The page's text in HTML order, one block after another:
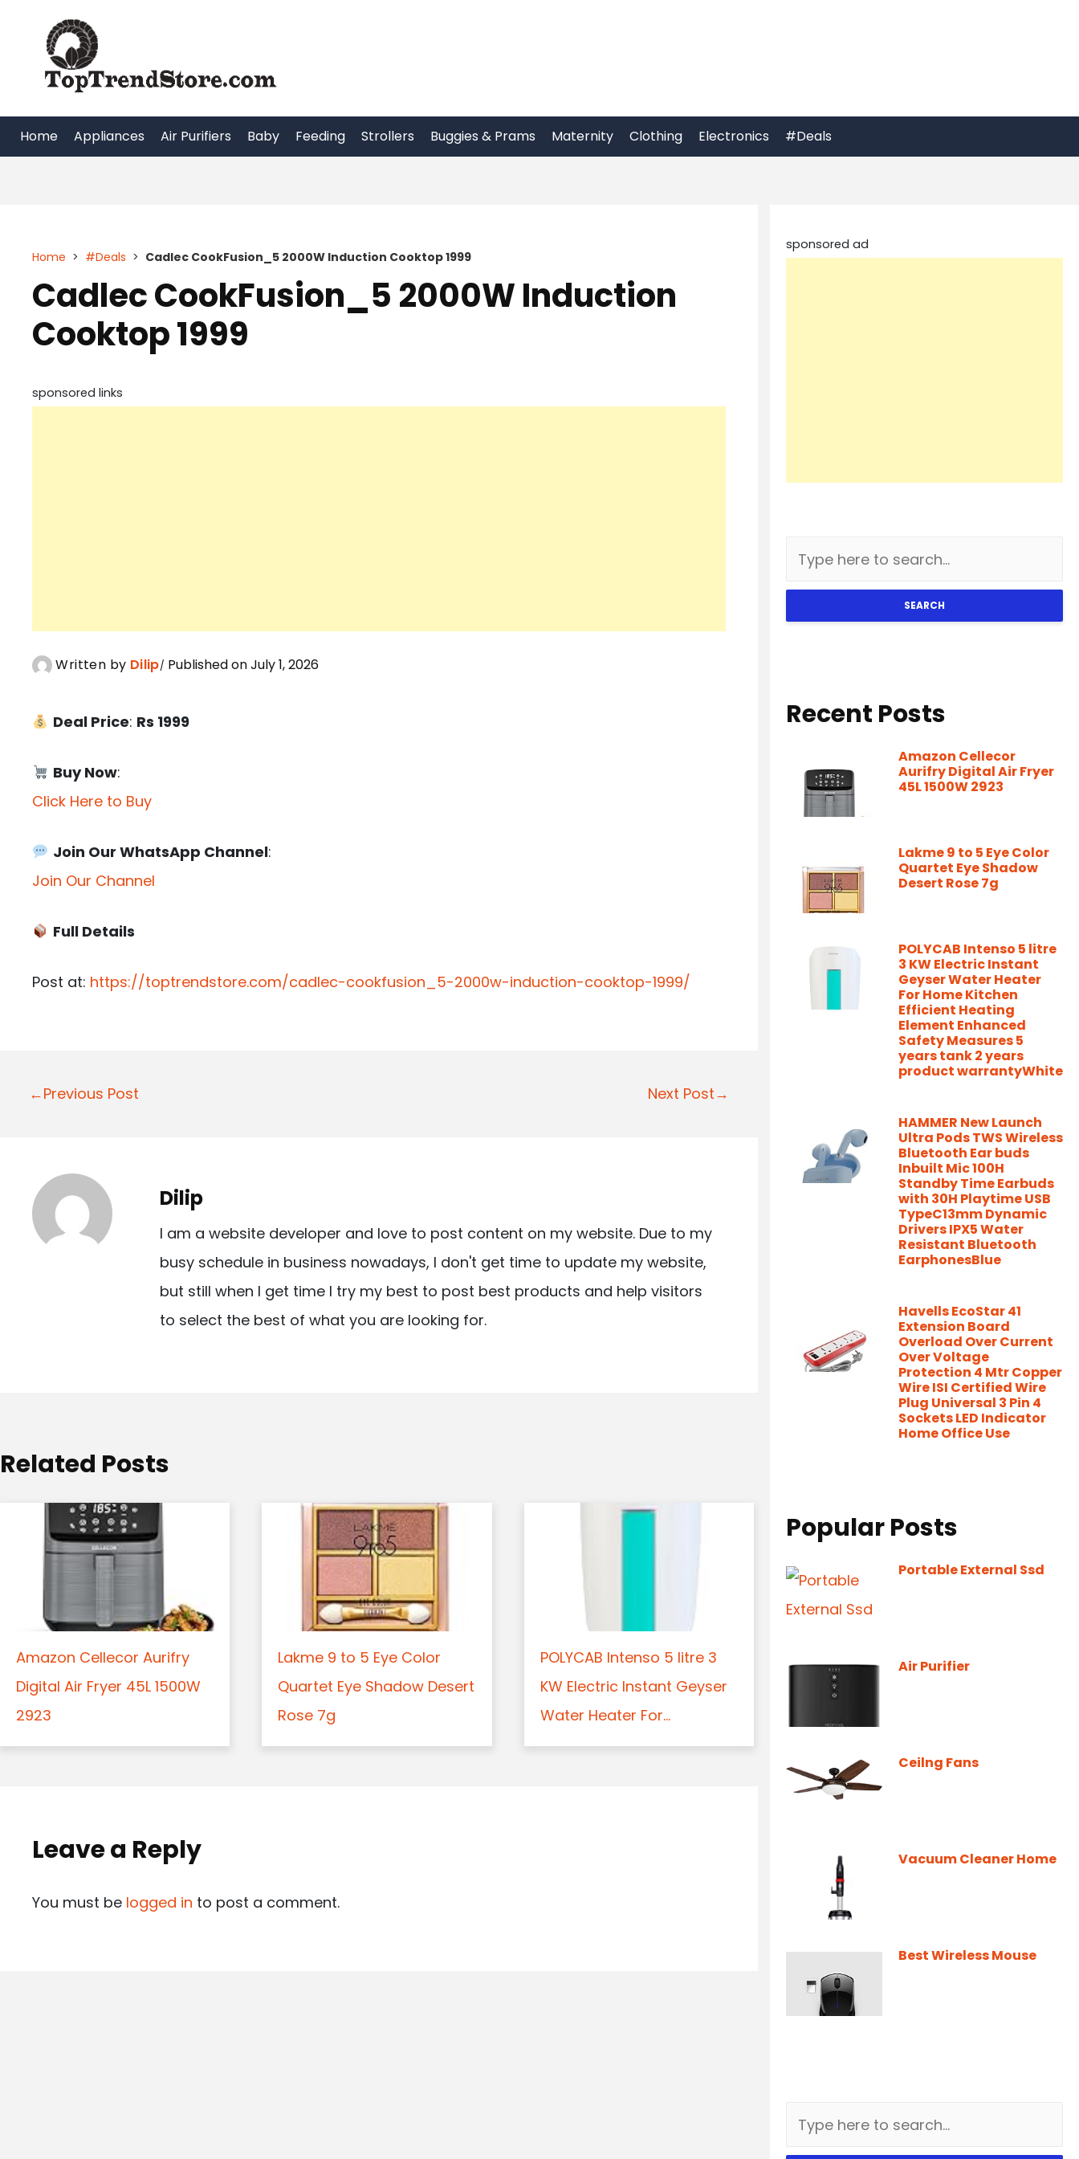
content
Home Appliances Air Purifiers Baby Feeding Strollers Buggies & Prams Maternity Clothing Electronics #Deals
Home > #Deals > Cadlec CookFusion_5 2000W Induction Cooktop 1999
Cadlec CookFusion_5 2000W Induction
Cooktop 1999
sponsored links
Written by Dilip Published on July 1, 2026
Deal Price: Rs 1999
Buy Now:
Click Here to Buy
Join Our WhatsApp Channel:
Join Our Channel
Full Details
Post at: https://toptrendstore.com/cadlec-cookfusion_5-2000w-induction-cooktop-1999/
P
n
a
n
←Previous Post Next Post→
Dilip
I am a website developer and love to post content on my website. Due to my
busy schedule in business nowadays, I don't get time to update my website,
but still when I get time I try my best to post best products and help visitors
to select the best of what you are looking for.
Related Posts
Amazon Cellecor Aurifry
Digital Air Fryer 45L 1500W
2923
Lakme 9 to 5 Eye Color
Quartet Eye Shadow Desert
Rose 7g
POLYCAB Intenso 5 litre 3
KW Electric Instant Geyser
Water Heater For...
Leave a Reply
You must be logged in to post a comment.
sponsored ad
SEARCH
Recent Posts
Amazon Cellecor
Aurifry Digital Air Fryer
45L 1500W 2923
Lakme 9 to 5 Eye Color
Quartet Eye Shadow
Desert Rose 7g
POLYCAB Intenso 5 litre
3 KW Electric Instant
Geyser Water Heater
For Home Kitchen
Efficient Heating
Element Enhanced
Safety Measures 5
years tank 2 years
product warrantyWhite
HAMMER New Launch
Ultra Pods TWS Wireless
Bluetooth Ear buds
Inbuilt Mic 100H
Standby Time Earbuds
with 30H Playtime USB
TypeC13mm Dynamic
Drivers IPX5 Water
Resistant Bluetooth
EarphonesBlue
Havells EcoStar 41
Extension Board
Overload Over Current
Over Voltage
Protection 4 Mtr Copper
Wire ISI Certified Wire
Plug Universal 3 Pin 4
Sockets LED Indicator
Home Office Use
Popular Posts
Portable External Ssd
Air Purifier
Ceilng Fans
Vacuum Cleaner Home
Best Wireless Mouse